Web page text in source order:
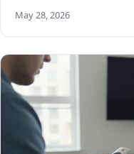
May 28, 2026